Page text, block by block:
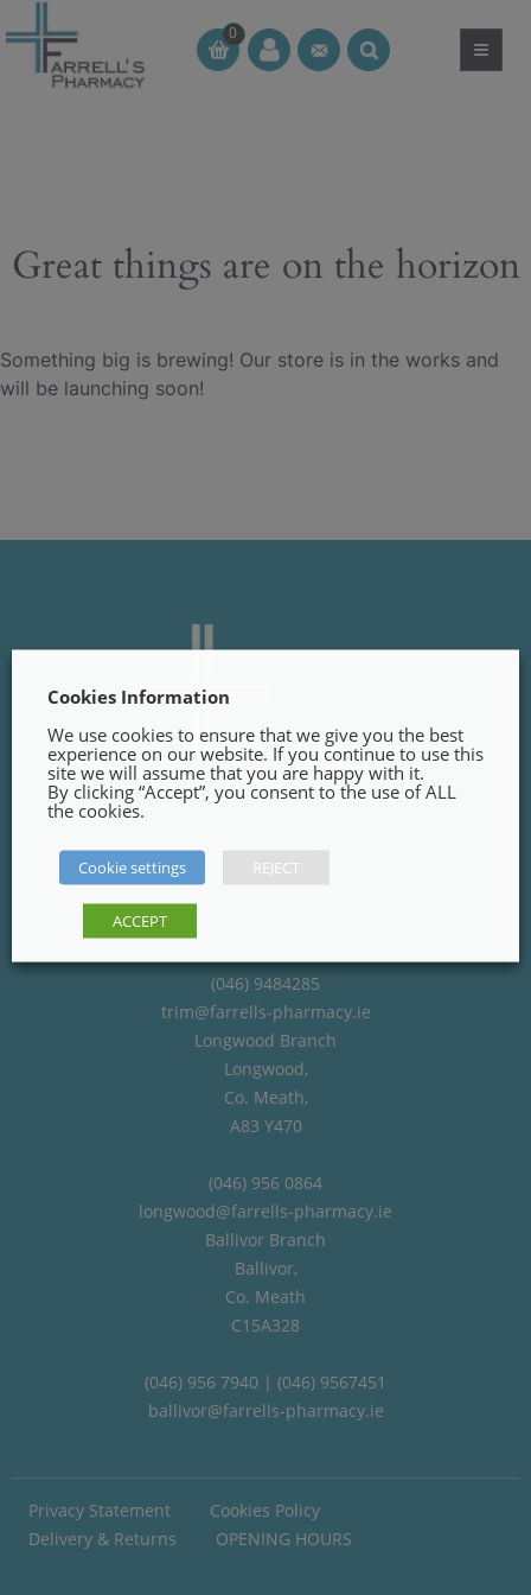
to
content
0
CT ≡
Great things are on the horizon
Something big is brewing! Our store is in the works and
will be launching soon!
Finnegans Way, Trim,
(046) 9484285
trim@farrells-pharmacy.ie
Longwood Branch
Longwood,
Co. Meath,
A83 Y470
(046) 956 0864
longwood@farrells-pharmacy.ie
Ballivor Branch
Ballivor,
Co. Meath
C15A328
(046) 956 7940 | (046) 9567451
ballivor@farrells-pharmacy.ie
Privacy Statement
Cookies Policy
Delivery & Returns
OPENING HOURS
Cookies Information
We use cookies to ensure that we give you the best
experience on our website. If you continue to use this
site we will assume that you are happy with it.
By clicking “Accept”, you consent to the use of ALL
the cookies.
Cookie settings REJECT
ACCEPT